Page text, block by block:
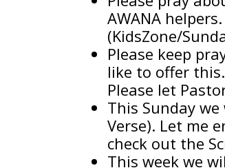
AWANA
(KidsZone/
Please keep
like to offer
Please let
This Sunday
Verse). Let me
check out the
This week we